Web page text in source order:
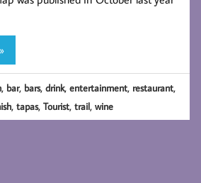
, bar, bars,drink,entertainment, restaurant,
,tapas,Tourist,trail,wine